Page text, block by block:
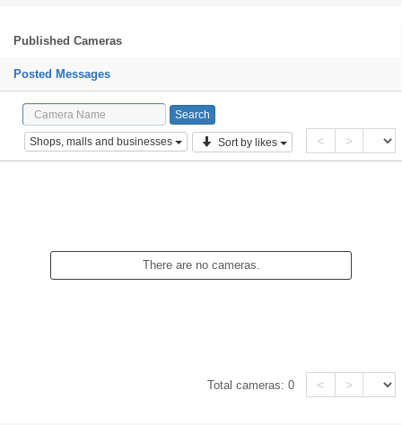
Published Cameras
Posted Messages
Shops, malls and businesses Sort by likes < >
There are no cameras.
Total cameras:0 < >